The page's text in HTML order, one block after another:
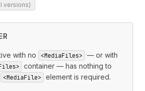
versions)
with no <MediaFiles>
— or with
container — has nothing to
<MediaFile> element is required.